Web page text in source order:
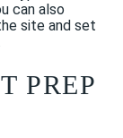
can also
site and set
PREP